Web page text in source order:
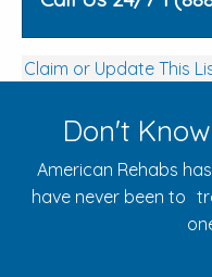
Claim or Update This
Don't
American Rehabs
have never been to